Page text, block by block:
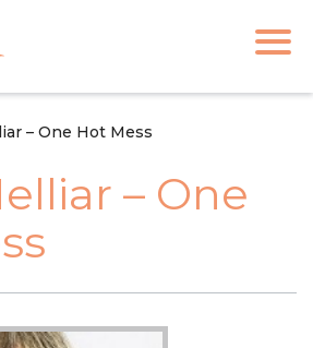
– One Hot Mess
– One